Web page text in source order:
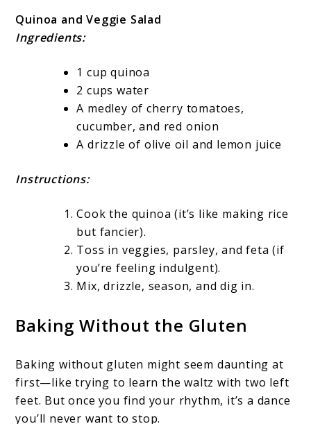
Quinoa and Veggie Salad
Ingredients:
1 cup quinoa
2 cups water
A medley of cherry tomatoes,
cucumber, and red onion
A drizzle of olive oil and lemon juice
Instructions:
Cook the quinoa (it’s like making rice
but fancier).
Toss in veggies, parsley, and feta (if
you’re feeling indulgent).
Mix, drizzle, season, and dig in.
Baking Without the Gluten
Baking without gluten might seem daunting at
first—like trying to learn the waltz with two left
feet. But once you find your rhythm, it’s a dance
you’ll never want to stop.